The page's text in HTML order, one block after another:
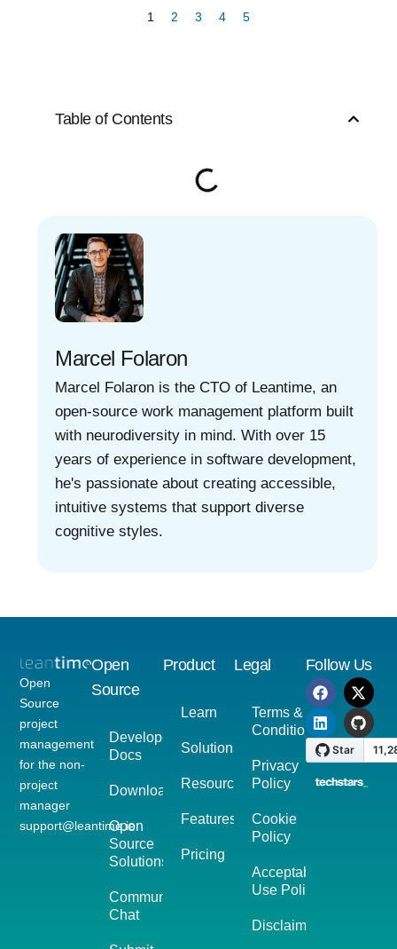
1 2 3 4 5
Table of Contents
Marcel Folaron
Marcel Folaron is the CTO of Leantime, an
open-source work management platform built
with neurodiversity in mind. With over 15
years of experience in software development,
he's passionate about creating accessible,
intuitive systems that support diverse
cognitive styles.
Open
Source
project
management
for the non-
project
manager
support@leantime.io
Open
Source
Developer
Docs
Download
Open
Source
Solutions
Community
Chat
Product
Learn
Solutions
Resources
Features
Pricing
Legal
Terms &
Conditions
Privacy
Policy
Cookie
Policy
Acceptable
Use Policy
Disclaimer
Follow Us